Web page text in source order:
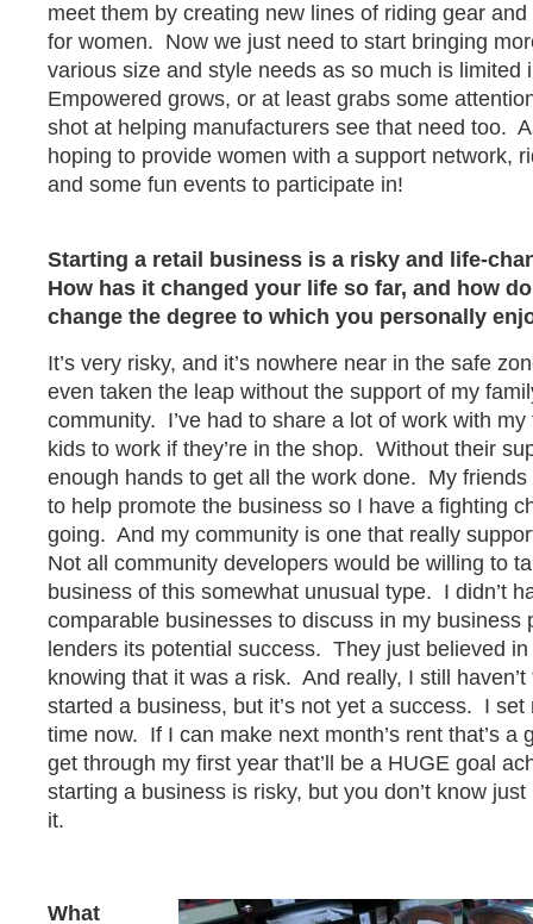
meet them by creating new lines of riding gear
for women. Now we just need to start bringing
various size and style needs as so much is
Empowered grows, or at least grabs some
shot at helping manufacturers see that need too.
hoping to provide women with a support network,
and some fun events to participate in!
Starting a retail business is a risky and life-
How has it changed your life so far, and how
change the degree to which you personally
It’s very risky, and it’s nowhere near in the safe
even taken the leap without the support of my
community. I’ve had to share a lot of work with
kids to work if they’re in the shop. Without their
enough hands to get all the work done. My
to help promote the business so I have a fighting
going. And my community is one that really
Not all community developers would be willing to
business of this somewhat unusual type. I didn’t
comparable businesses to discuss in my business
lenders its potential success. They just believed
knowing that it was a risk. And really, I still haven’t
started a business, but it’s not yet a success. I
time now. If I can make next month’s rent that’s a
get through my first year that’ll be a HUGE goal
starting a business is risky, but you don’t know
it.
What